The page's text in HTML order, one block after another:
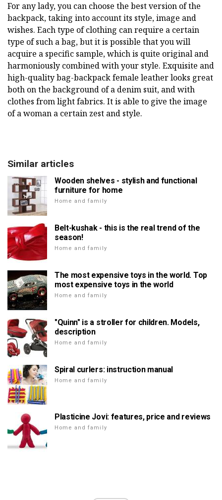
For any lady, you can choose the best version of the
backpack, taking into account its style, image and
wishes. Each type of clothing can require a certain
type of such a bag, but it is possible that you will
acquire a specific sample, which is quite original and
harmoniously combined with your style. Exquisite and
high-quality bag-backpack female leather looks great
both on the background of a denim suit, and with
clothes from light fabrics. It is able to give the image
of a woman a certain zest and style.
Similar articles
Wooden shelves - stylish and functional
furniture for home
Home and family
Belt-kushak - this is the real trend of the
season!
Home and family
The most expensive toys in the world. Top
most expensive toys in the world
Home and family
"Quinn" is a stroller for children. Models,
description
Home and family
Spiral curlers: instruction manual
Home and family
Plasticine Jovi: features, price and reviews
Home and family